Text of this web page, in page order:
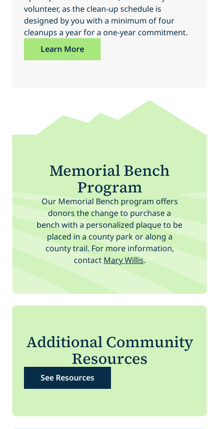
volunteer, as the clean-up schedule is
designed by you with a minimum of four
cleanups a year for a one-year commitment.
Learn More
Memorial Bench
Program
Our Memorial Bench program offers
donors the change to purchase a
bench with a personalized plaque to be
placed in a county park or along a
county trail. For more information,
contact Mary Willis.
Additional Community
Resources
See Resources